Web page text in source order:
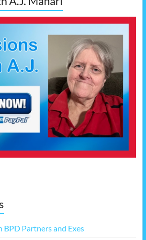
BPD Partners and Exes